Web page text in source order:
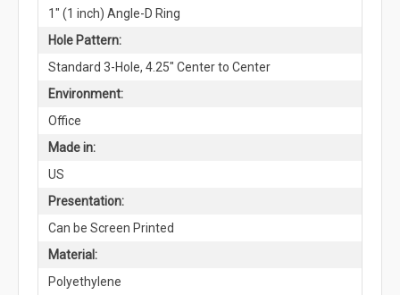
1" (1 inch) Angle-D Ring
Hole Pattern:
Standard 3-Hole, 4.25" Center to Center
Environment:
Office
Made in:
US
Presentation:
Can be Screen Printed
Material:
Polyethylene